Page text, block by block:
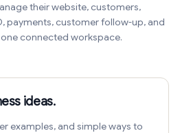
their website, customers,
payments, customer follow-up, and
connected workspace.
ideas.
examples, and simple ways to